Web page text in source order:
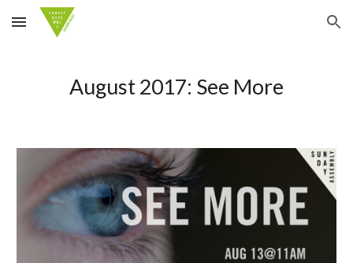
Skip to main content Skip to navigation
August 2017: See More